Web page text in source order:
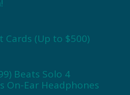
Cards (Up to $500)
Beats Solo 4
On-Ear Headphones